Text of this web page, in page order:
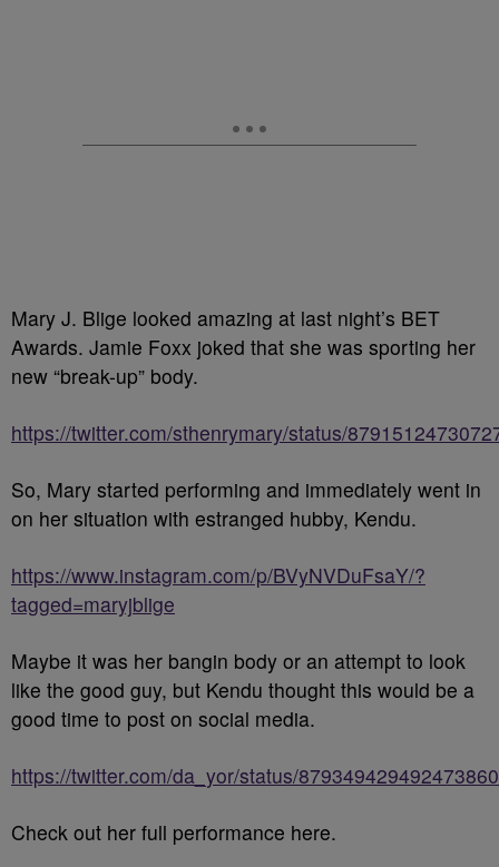
Mary J. Blige looked amazing at last night’s BET
Awards. Jamie Foxx joked that she was sporting her
new “break-up” body.
https://twitter.com/sthenrymary/status/
So, Mary started performing and immediately went in
on her situation with estranged hubby, Kendu.
https://www.instagram.com/p/BVyNVDuFsaY/?
tagged=maryjblige
Maybe it was her bangin body or an attempt to look
like the good guy, but Kendu thought this would be a
good time to post on social media.
https://twitter.com/da_yor/status/879349429492473860
Check out her full performance here.